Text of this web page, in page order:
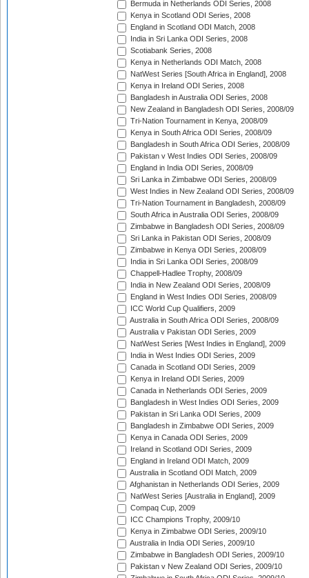
Bermuda in Netherlands ODI Series, 2008
Kenya in Scotland ODI Series, 2008
England in Scotland ODI Match, 2008
India in Sri Lanka ODI Series, 2008
Scotiabank Series, 2008
Kenya in Netherlands ODI Match, 2008
NatWest Series [South Africa in England], 2008
Kenya in Ireland ODI Series, 2008
Bangladesh in Australia ODI Series, 2008
New Zealand in Bangladesh ODI Series, 2008/09
Tri-Nation Tournament in Kenya, 2008/09
Kenya in South Africa ODI Series, 2008/09
Bangladesh in South Africa ODI Series, 2008/09
Pakistan v West Indies ODI Series, 2008/09
England in India ODI Series, 2008/09
Sri Lanka in Zimbabwe ODI Series, 2008/09
West Indies in New Zealand ODI Series, 2008/09
Tri-Nation Tournament in Bangladesh, 2008/09
South Africa in Australia ODI Series, 2008/09
Zimbabwe in Bangladesh ODI Series, 2008/09
Sri Lanka in Pakistan ODI Series, 2008/09
Zimbabwe in Kenya ODI Series, 2008/09
India in Sri Lanka ODI Series, 2008/09
Chappell-Hadlee Trophy, 2008/09
India in New Zealand ODI Series, 2008/09
England in West Indies ODI Series, 2008/09
ICC World Cup Qualifiers, 2009
Australia in South Africa ODI Series, 2008/09
Australia v Pakistan ODI Series, 2009
NatWest Series [West Indies in England], 2009
India in West Indies ODI Series, 2009
Canada in Scotland ODI Series, 2009
Kenya in Ireland ODI Series, 2009
Canada in Netherlands ODI Series, 2009
Bangladesh in West Indies ODI Series, 2009
Pakistan in Sri Lanka ODI Series, 2009
Bangladesh in Zimbabwe ODI Series, 2009
Kenya in Canada ODI Series, 2009
Ireland in Scotland ODI Series, 2009
England in Ireland ODI Match, 2009
Australia in Scotland ODI Match, 2009
Afghanistan in Netherlands ODI Series, 2009
NatWest Series [Australia in England], 2009
Compaq Cup, 2009
ICC Champions Trophy, 2009/10
Kenya in Zimbabwe ODI Series, 2009/10
Australia in India ODI Series, 2009/10
Zimbabwe in Bangladesh ODI Series, 2009/10
Pakistan v New Zealand ODI Series, 2009/10